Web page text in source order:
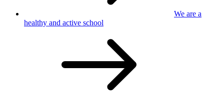
We are a
healthy and active school